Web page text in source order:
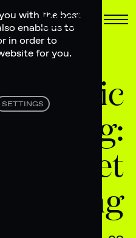
with the best
enable us to
in order to
for you.
SETTINGS
Book
Olympic
Street